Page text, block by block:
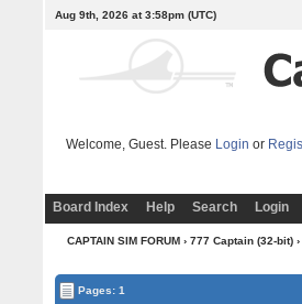
Aug 9th, 2026 at 3:58pm(UTC)
Welcome, Guest. Please Login or
Board Index Help Search Login
CAPTAIN SIM FORUM› 777 Captain (32-bit)›
Pages: 1